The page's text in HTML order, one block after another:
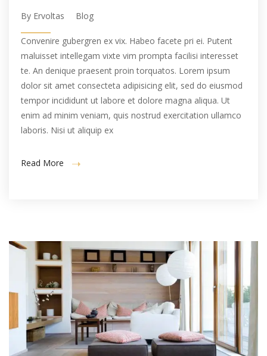
By Ervoltas Blog
Convenire gubergren ex vix. Habeo facete pri ei. Putent
maluisset intellegam vixte vim prompta facilisi interesset
te. An denique praesent proin torquatos. Lorem ipsum
dolor sit amet consecteta adipisicing elit, sed do eiusmod
tempor incididunt ut labore et dolore magna aliqua. Ut
enim ad minim veniam, quis nostrud exercitation ullamco
laboris. Nisi ut aliquip ex
Read More